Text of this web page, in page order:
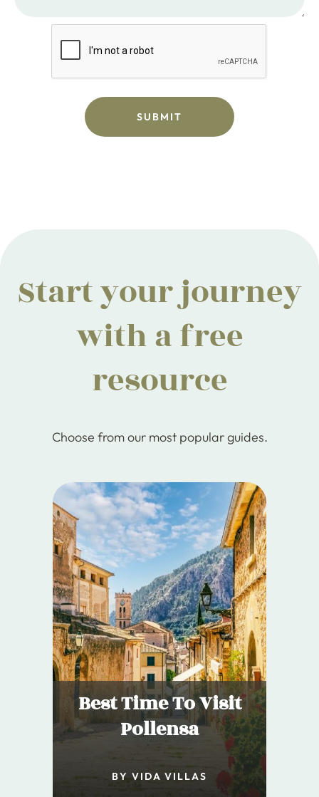
Start your journey
with a free
resource
Choose from our most popular guides.
Best Time To Visit
Pollensa
BY VIDA VILLAS